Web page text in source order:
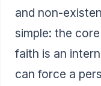
and non-
simple: the
faith is an
can force a